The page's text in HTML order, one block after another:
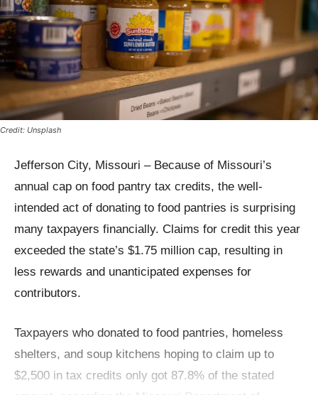
Credit: Unsplash
Jefferson City, Missouri – Because of Missouri’s
annual cap on food pantry tax credits, the well-
intended act of donating to food pantries is surprising
many taxpayers financially. Claims for credit this year
exceeded the state’s $1.75 million cap, resulting in
less rewards and unanticipated expenses for
contributors.
Taxpayers who donated to food pantries, homeless
shelters, and soup kitchens hoping to claim up to
$2,500 in tax credits only got 87.8% of the stated